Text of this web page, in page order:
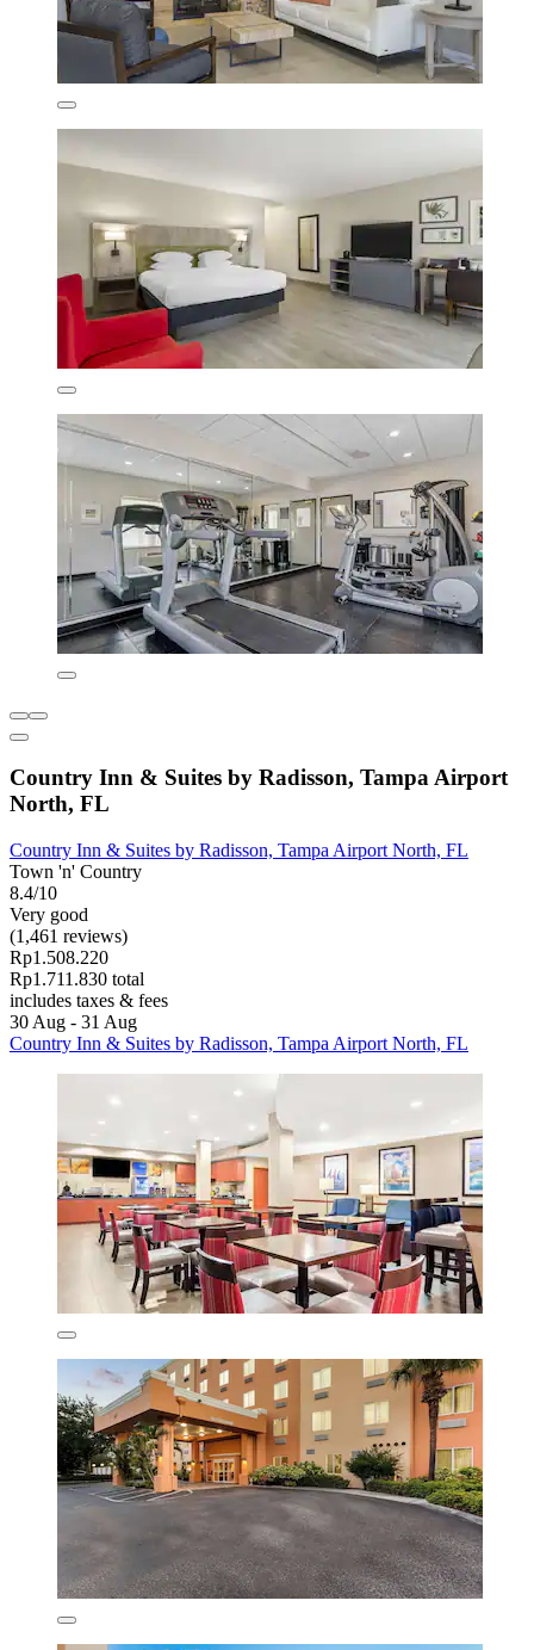
Country Inn & Suites by Radisson, Tampa Airport
North, FL
Country Inn & Suites by Radisson, Tampa Airport North, FL
Town 'n' Country
8.4/10
Very good
(1,461 reviews)
Rp1.508.220
Rp1.711.830 total
includes taxes & fees
30 Aug - 31 Aug
Country Inn & Suites by Radisson, Tampa Airport North, FL